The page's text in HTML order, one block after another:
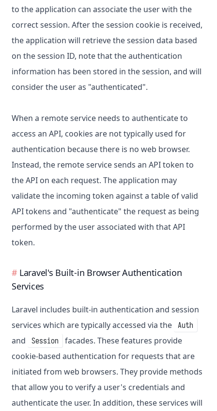
to the application can associate the user with the
correct session. After the session cookie is received,
the application will retrieve the session data based
on the session ID, note that the authentication
information has been stored in the session, and will
consider the user as "authenticated".
When a remote service needs to authenticate to
access an API, cookies are not typically used for
authentication because there is no web browser.
Instead, the remote service sends an API token to
the API on each request. The application may
validate the incoming token against a table of valid
API tokens and "authenticate" the request as being
performed by the user associated with that API
token.
Laravel's Built-in Browser Authentication
Services
Laravel includes built-in authentication and session
services which are typically accessed via the Auth
and Session
facades. These features provide
cookie-based authentication for requests that are
initiated from web browsers. They provide methods
that allow you to verify a user's credentials and
authenticate the user. In addition, these services will